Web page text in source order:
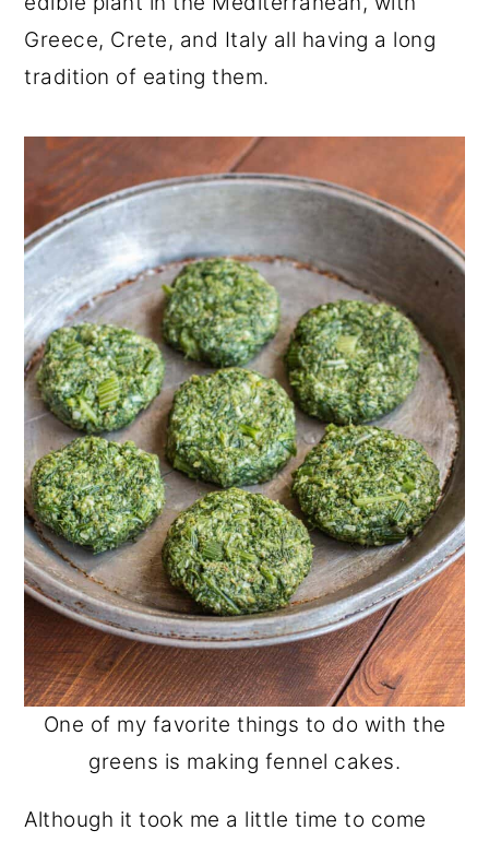
Greece, Crete, and Italy all having a long
tradition of eating them.
One of my favorite things to do with the
greens is making fennel cakes.
Although it took me a little time to come